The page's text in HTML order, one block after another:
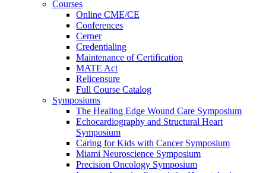
Courses
Online CME/CE
Conferences
Cerner
Credentialing
Maintenance of Certification
MATE Act
Relicensure
Full Course Catalog
Symposiums
The Healing Edge Wound Care Symposium
Echocardiography and Structural Heart
Symposium
Caring for Kids with Cancer Symposium
Miami Neuroscience Symposium
Precision Oncology Symposium